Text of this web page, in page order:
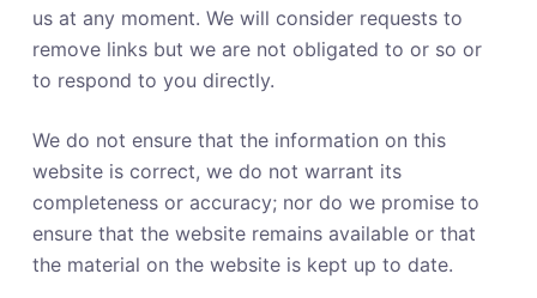
us at any moment. We will consider requests to
remove links but we are not obligated to or so or
to respond to you directly.
We do not ensure that the information on this
website is correct, we do not warrant its
completeness or accuracy; nor do we promise to
ensure that the website remains available or that
the material on the website is kept up to date.